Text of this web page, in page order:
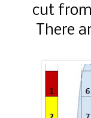
cut
There